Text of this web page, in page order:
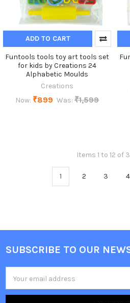
ADD TO CART
Funtools tools toy art tools set
for kids by Creations 24
Alphabetic Moulds
Creations
Now: ₹899 Was: ₹1,599
Items 1 to 12 of
1 2 3 4
Footer
SUBSCRIBE TO OUR
Address